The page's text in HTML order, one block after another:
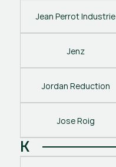
Jean Perrot Industrie
Jenz
Jordan Reduction
Jose Roig
K